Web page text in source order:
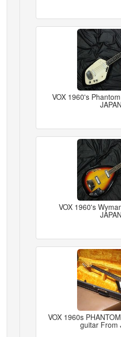
VOX 1960's
VOX 1960's
VOX 1960s
guitar From